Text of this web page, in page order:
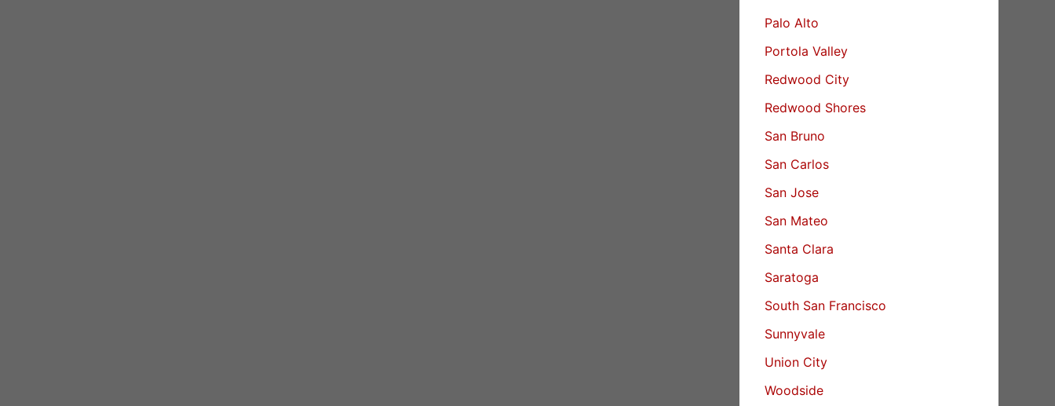
Palo Alto
Portola Valley
Redwood City
Redwood Shores
San Bruno
San Carlos
San Jose
San Mateo
Santa Clara
Saratoga
South San Francisco
Sunnyvale
Union City
Woodside